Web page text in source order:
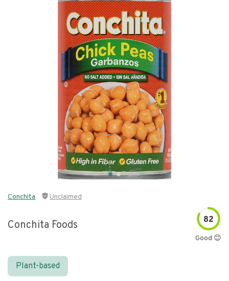
Conchita Unclaimed
Conchita Foods 82
Good 😊
Plant-based